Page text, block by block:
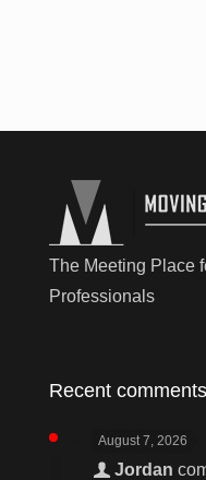
The Meeting Place
Professionals
Recent comments
August 7, 2026
Jordan